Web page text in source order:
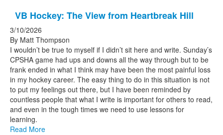
VB Hockey: The View from Heartbreak Hill
3/10/2026
By Matt Thompson
I wouldn’t be true to myself if I didn’t sit here and write. Sunday’s
CPSHA game had ups and downs all the way through but to be
frank ended in what I think may have been the most painful loss
in my hockey career. The easy thing to do in this situation is not
to put my feelings out there, but I have been reminded by
countless people that what I write is important for others to read,
and even in the tough times we need to use lessons for
learning.
Read More